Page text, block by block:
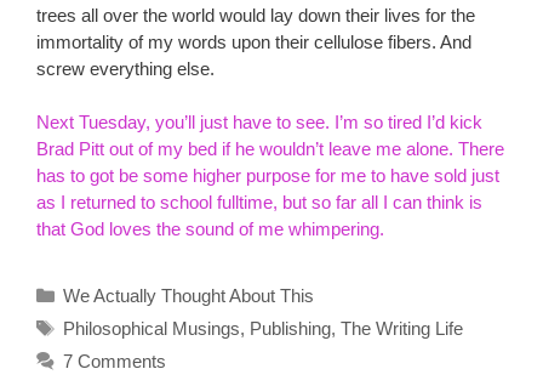
trees all over the world would lay down their lives for the
immortality of my words upon their cellulose fibers. And
screw everything else.
Next Tuesday, you’ll just have to see. I’m so tired I’d kick
Brad Pitt out of my bed if he wouldn’t leave me alone. There
has to got be some higher purpose for me to have sold just
as I returned to school fulltime, but so far all I can think is
that God loves the sound of me whimpering.
Categories
We Actually Thought About This
Tags
Philosophical Musings, Publishing, The Writing Life
7 Comments